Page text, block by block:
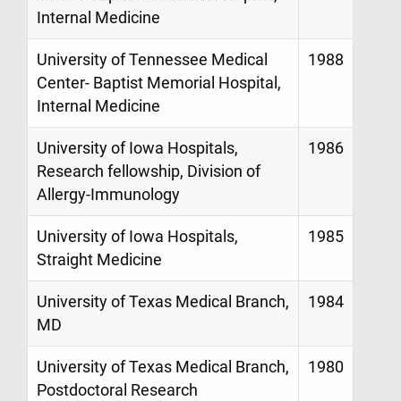
Internal Medicine
University of Tennessee Medical
Center- Baptist Memorial Hospital,
Internal Medicine
1988
University of Iowa Hospitals,
Research fellowship, Division of
Allergy-Immunology
1986
University of Iowa Hospitals,
Straight Medicine
1985
University of Texas Medical Branch,
MD
1984
University of Texas Medical Branch,
Postdoctoral Research
1980